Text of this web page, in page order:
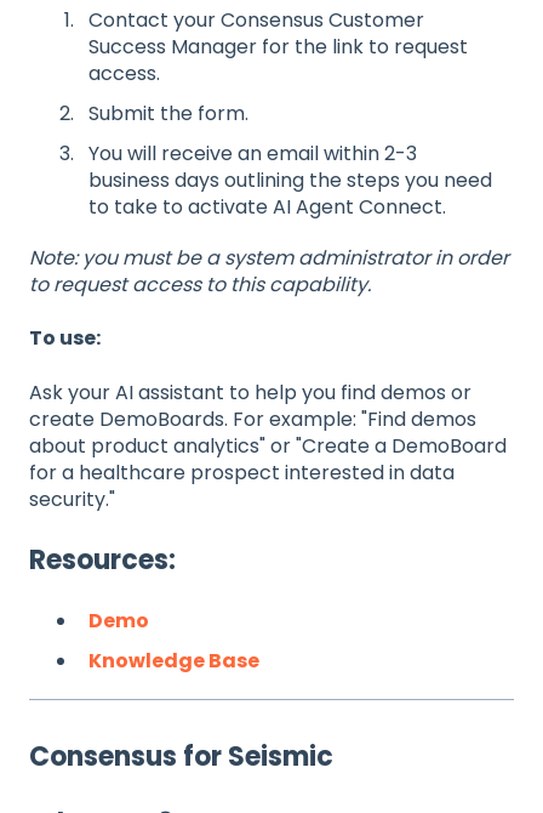
Contact your Consensus Customer
Success Manager for the link to request
access.
Submit the form.
You will receive an email within 2-3
business days outlining the steps you need
to take to activate AI Agent Connect.
Note: you must be a system administrator in order
to request access to this capability.
To use:
Ask your AI assistant to help you find demos or
create DemoBoards. For example: "Find demos
about product analytics" or "Create a DemoBoard
for a healthcare prospect interested in data
security."
Resources:
Demo
Knowledge Base
Consensus for Seismic